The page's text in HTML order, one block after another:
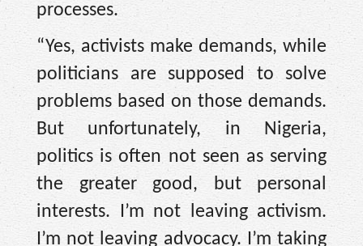
processes.
“Yes, activists make demands, while
politicians are supposed to solve
problems based on those demands.
But unfortunately, in Nigeria,
politics is often not seen as serving
the greater good, but personal
interests. I’m not leaving activism.
I’m not leaving advocacy. I’m taking